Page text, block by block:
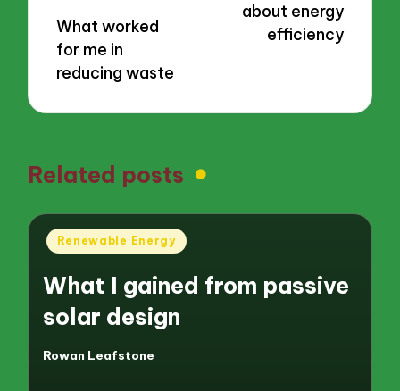
What worked
for me in
reducing waste
about energy
efficiency
Related posts
Posted
Renewable Energy
What I gained from passive
solar design
Posted
Rowan Leafstone